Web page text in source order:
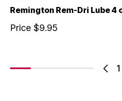
1
Remington Rem-Dri Lube 4
Price $9.95